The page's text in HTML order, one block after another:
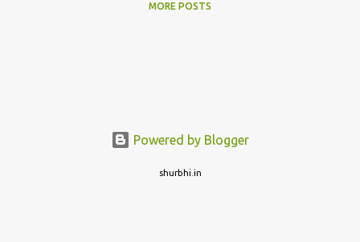
MORE POSTS
Powered by Blogger
shurbhi.in